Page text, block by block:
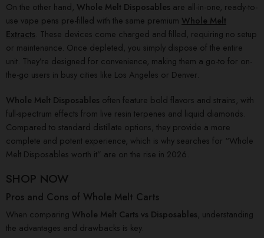
On the other hand, Whole Melt Disposables are all-in-one, ready-to-
use vape pens pre-filled with the same premium Whole Melt
Extracts. These devices come charged and filled, requiring no setup
or maintenance. Once depleted, you simply dispose of the entire
unit. They’re designed for convenience, making them a go-to for on-
the-go users in busy cities like Los Angeles or Denver.
Whole Melt Disposables often feature bold flavors and strains, with
full-spectrum effects from live resin terpenes and liquid diamonds.
Compared to standard distillate options, they provide a more
complete and potent experience, which is why searches for “Whole
Melt Disposables worth it” are on the rise in 2026.
SHOP NOW
Pros and Cons of Whole Melt Carts
When comparing Whole Melt Carts vs Disposables, understanding
the advantages and drawbacks is key.